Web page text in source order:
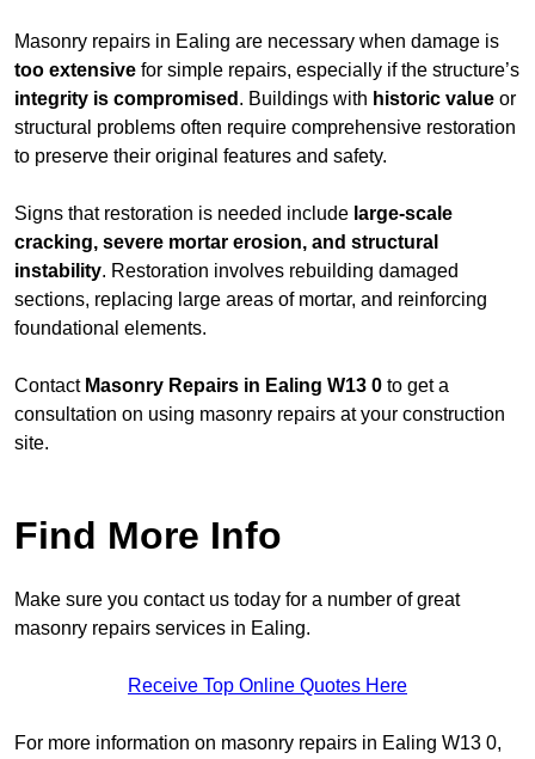
Masonry repairs in Ealing are necessary when damage is
too extensive for simple repairs, especially if the structure’s
integrity is compromised . Buildings with historic value or
structural problems often require comprehensive restoration
to preserve their original features and safety.
Signs that restoration is needed include large-scale
cracking, severe mortar erosion, and structural
instability. Restoration involves rebuilding damaged
sections, replacing large areas of mortar, and reinforcing
foundational elements.
Contact Masonry Repairs in Ealing W13 0 to get a
consultation on using masonry repairs at your construction
site.
Find More Info
Make sure you contact us today for a number of great
masonry repairs services in Ealing.
Receive Top Online Quotes Here
For more information on masonry repairs in Ealing W13 0,